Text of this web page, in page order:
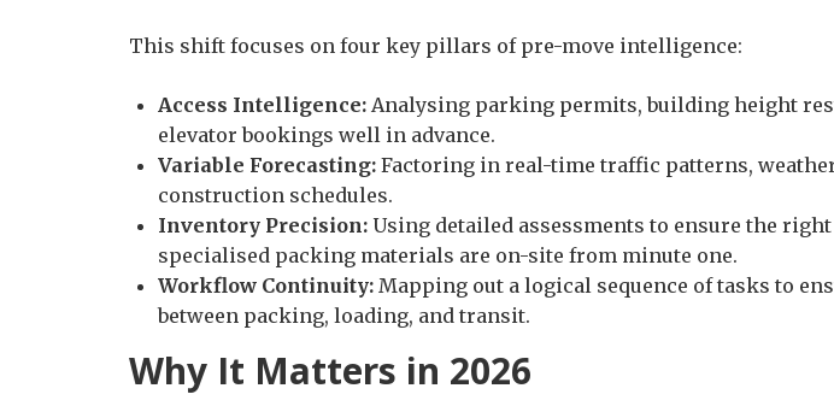
This shift focuses on four key pillars of pre-move intelligence:
Access Intelligence: Analysing parking permits, building height
elevator bookings well in advance.
Variable Forecasting: Factoring in real-time traffic patterns,
construction schedules.
Inventory Precision: Using detailed assessments to ensure the
specialised packing materials are on-site from minute one.
Workflow Continuity: Mapping out a logical sequence of tasks to
between packing, loading, and transit.
Why It Matters in 2026